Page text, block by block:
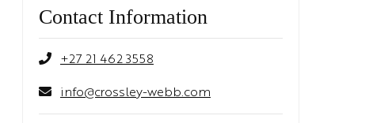
Contact Information
+27 21 462 3558
info@crossley-webb.com